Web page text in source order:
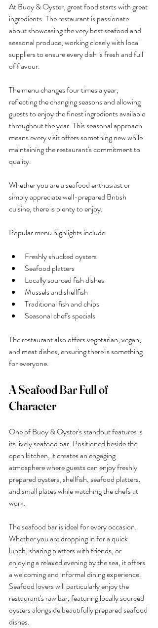
At Buoy & Oyster, great food starts with great
ingredients. The restaurant is passionate
about showcasing the very best seafood and
seasonal produce, working closely with local
suppliers to ensure every dish is fresh and full
of flavour.
The menu changes four times a year,
reflecting the changing seasons and allowing
guests to enjoy the finest ingredients available
throughout the year. This seasonal approach
means every visit offers something new while
maintaining the restaurant's commitment to
quality.
Whether you are a seafood enthusiast or
simply appreciate well-prepared British
cuisine, there is plenty to enjoy.
Popular menu highlights include:
Freshly shucked oysters
Seafood platters
Locally sourced fish dishes
Mussels and shellfish
Traditional fish and chips
Seasonal chef's specials
The restaurant also offers vegetarian, vegan,
and meat dishes, ensuring there is something
for everyone.
A Seafood Bar Full of
Character
One of Buoy & Oyster's standout features is
its lively seafood bar. Positioned beside the
open kitchen, it creates an engaging
atmosphere where guests can enjoy freshly
prepared oysters, shellfish, seafood platters,
and small plates while watching the chefs at
work.
The seafood bar is ideal for every occasion.
Whether you are dropping in for a quick
lunch, sharing platters with friends, or
enjoying a relaxed evening by the sea, it offers
a welcoming and informal dining experience.
Seafood lovers will particularly enjoy the
restaurant's raw bar, featuring locally sourced
oysters alongside beautifully prepared seafood
dishes.